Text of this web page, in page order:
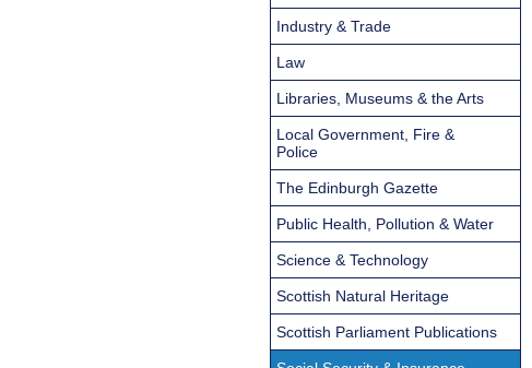
Industry & Trade
Law
Libraries, Museums & the Arts
Local Government, Fire &
Police
The Edinburgh Gazette
Public Health, Pollution & Water
Science & Technology
Scottish Natural Heritage
Scottish Parliament Publications